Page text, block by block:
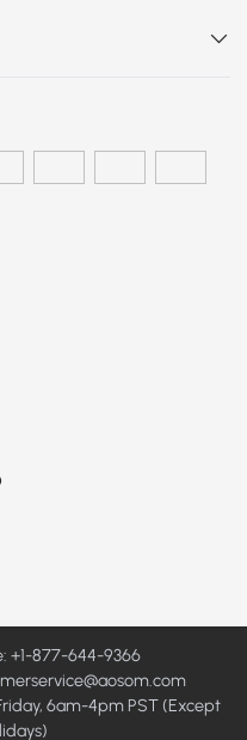
+1-877-644-9366
6am-4pm PST (Except